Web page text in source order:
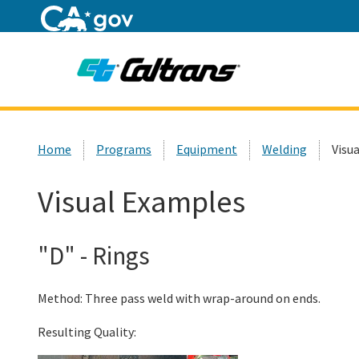
Home Programs Equipment Welding
Visual Examples
"D" - Rings
Method: Three pass weld with wrap-around on ends.
Resulting Quality: